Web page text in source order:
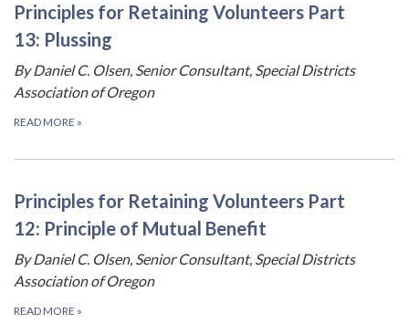
Principles for Retaining Volunteers Part
13: Plussing
By Daniel C. Olsen, Senior Consultant, Special Districts
Association of Oregon
READ MORE »
Principles for Retaining Volunteers Part
12: Principle of Mutual Benefit
By Daniel C. Olsen, Senior Consultant, Special Districts
Association of Oregon
READ MORE »